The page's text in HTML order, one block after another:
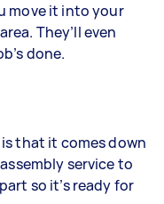
move it into your
They’ll even
done.
that it comes down
service to
so it’s ready for